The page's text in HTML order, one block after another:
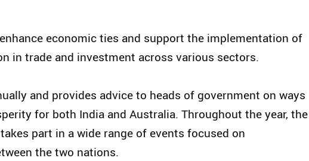
economic ties and support the implementation of
in trade and investment across various sectors.
and provides advice to heads of government on ways
for both India and Australia. Throughout the year, the
part in a wide range of events focused on
the two nations.